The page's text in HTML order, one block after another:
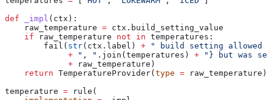
def _impl ( ctx ):
    raw_temperature
= ctx.build_setting_value
    if
raw_temperature not in temperatures:
        fail(
str(ctx.label) + " build setting allowed
             +
", " .join(temperatures) + "} but was
             +
raw_temperature)
    return
TemperatureProvider( type = raw_temperature)
temperature = rule(